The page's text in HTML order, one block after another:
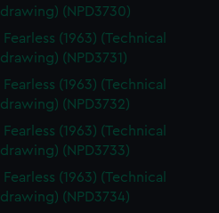
drawing) (NPD3730)
Fearless (1963) (Technical
drawing) (NPD3731)
Fearless (1963) (Technical
drawing) (NPD3732)
Fearless (1963) (Technical
drawing) (NPD3733)
Fearless (1963) (Technical
drawing) (NPD3734)